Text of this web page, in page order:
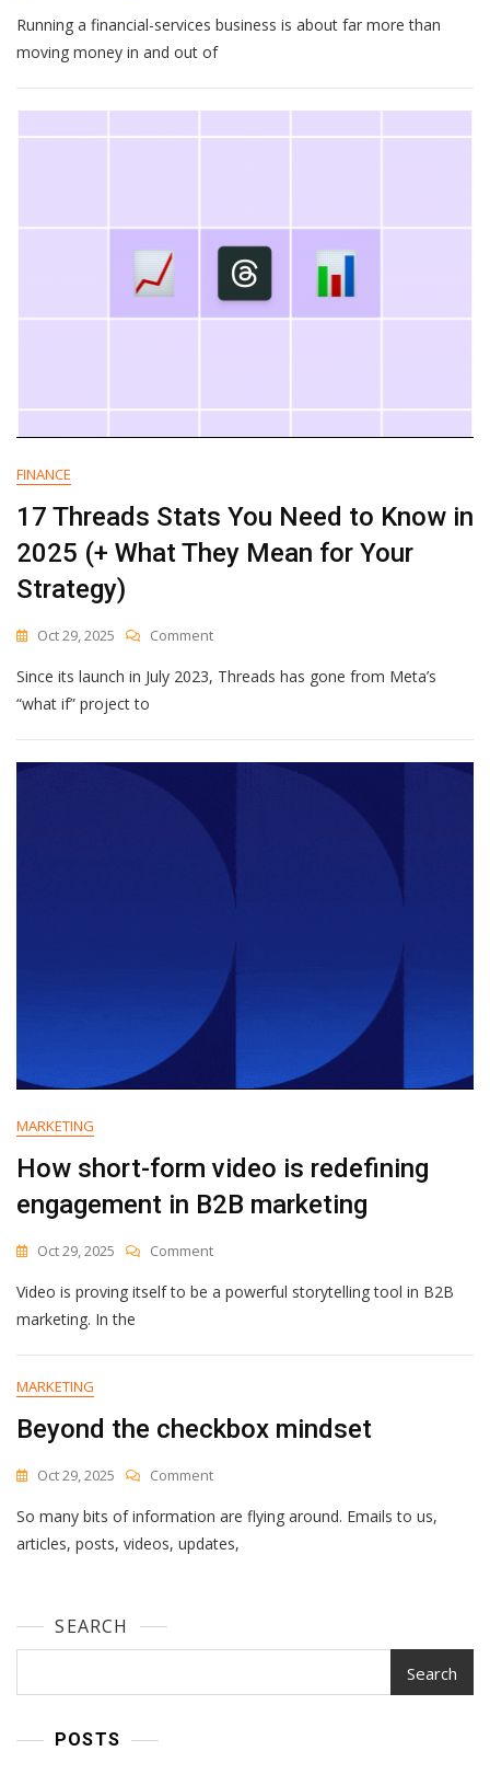
Best
Email
Tools
For
Financial
2025
Running a financial-services business is about far more than
moving money in and out of
FINANCE
17 Threads Stats You Need to Know in
2025 (+ What They Mean for Your
Strategy)
Oct 29, 2025 CommentOn
Threads
Need
To
(+
What
They
Your
Strategy)
Since its launch in July 2023, Threads has gone from Meta’s
“what if” project to
MARKETING
How short-form video is redefining
engagement in B2B marketing
Oct 29, 2025 CommentOn
Short-
Is
In
Marketing
Video is proving itself to be a powerful storytelling tool in B2B
marketing. In the
MARKETING
Beyond the checkbox mindset
Oct 29, 2025 CommentOn
The
Checkbox
So many bits of information are flying around. Emails to us,
articles, posts, videos, updates,
SEARCH
Search
POSTS